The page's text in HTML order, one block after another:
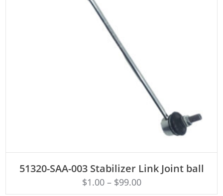
51320-SAA-003 Stabilizer Link Joint ball
$1.00– $99.00